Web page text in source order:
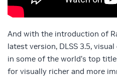
And with the introduction of
latest version, DLSS 3.5,
in some of the world’s top
for visually richer and more